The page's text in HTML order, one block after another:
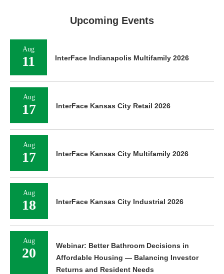
Upcoming Events
Aug
11 InterFace Indianapolis Multifamily 2026
Aug
17 InterFace Kansas City Retail 2026
Aug
17 InterFace Kansas City Multifamily 2026
Aug
18 InterFace Kansas City Industrial 2026
Aug
20
Webinar: Better Bathroom Decisions in
Affordable Housing — Balancing Investor
Returns and Resident Needs